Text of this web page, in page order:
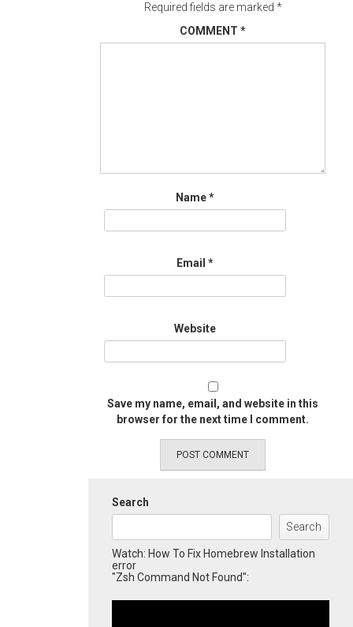
Required fields are marked *
COMMENT *
Name*
Email *
Website
Save my name, email, and website in this
browser for the next time I comment.
Search
Search
Watch: How To Fix Homebrew Installation
error
"Zsh Command Not Found":